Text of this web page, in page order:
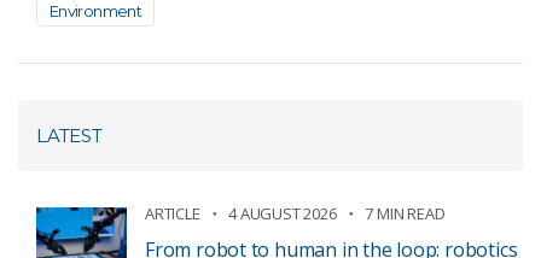
Environment
LATEST
ARTICLE 4 AUGUST 2026 7 MIN READ
From robot to human in the loop: robotics